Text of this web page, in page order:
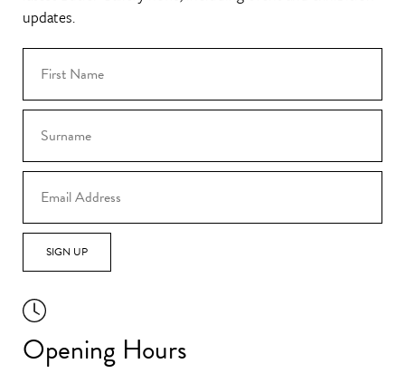
updates.
SIGN UP
Opening Hours